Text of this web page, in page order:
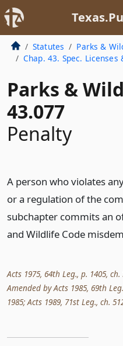
Statutes Parks &
Chap. 43. Spec. Licenses
Parks &
43.077
Penalty
A person who violates
or a regulation of the
subchapter commits an
and Wildlife Code
Acts 1975, 64th Leg., p. 1405, ch.
Amended by Acts 1985, 69th
1985; Acts 1989, 71st Leg., ch.